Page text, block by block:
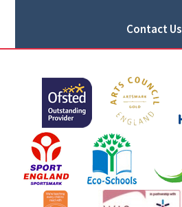
Contact Us